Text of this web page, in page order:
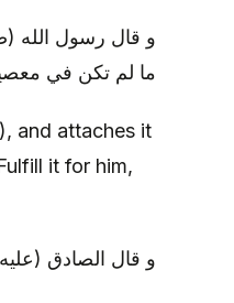
و قال رسول الله
ما لم تكن في
and attaches it
it for him,
و قال الصادق